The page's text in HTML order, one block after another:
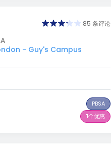
85 条评论
- Guy's Campus
PBSA
1个优惠